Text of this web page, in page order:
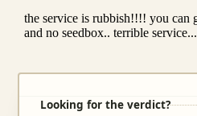
Looking for the verdict?